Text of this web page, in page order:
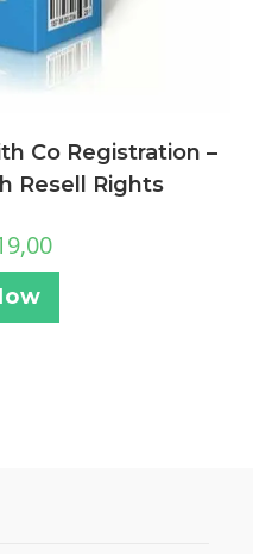
Co Registration –
Resell Rights